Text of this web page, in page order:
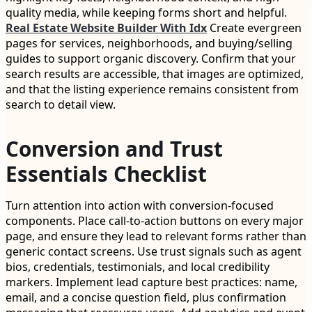
quality media, while keeping forms short and helpful.
Real Estate Website Builder With Idx Create evergreen
pages for services, neighborhoods, and buying/selling
guides to support organic discovery. Confirm that your
search results are accessible, that images are optimized,
and that the listing experience remains consistent from
search to detail view.
Conversion and Trust
Essentials Checklist
Turn attention into action with conversion-focused
components. Place call-to-action buttons on every major
page, and ensure they lead to relevant forms rather than
generic contact screens. Use trust signals such as agent
bios, credentials, testimonials, and local credibility
markers. Implement lead capture best practices: name,
email, and a concise question field, plus confirmation